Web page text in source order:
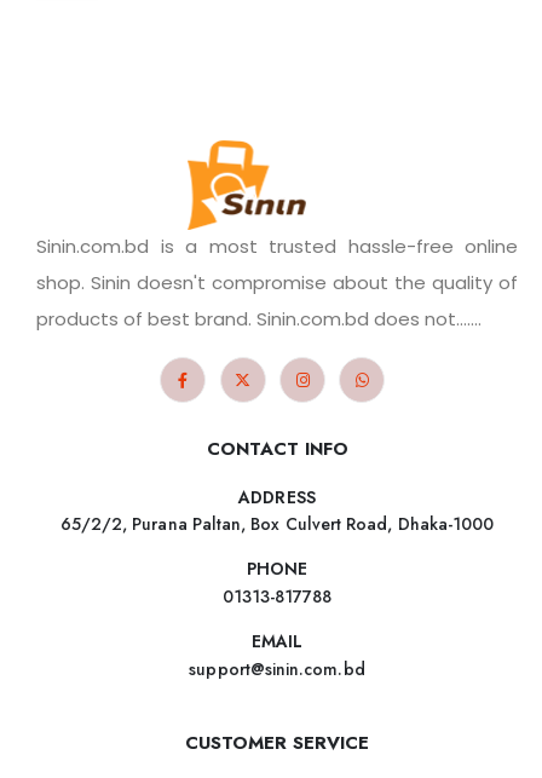
Sinin.com.bd is a most trusted hassle-free online
shop. Sinin doesn't compromise about the quality of
products of best brand. Sinin.com.bd does not.......
CONTACT INFO
ADDRESS
65/2/2, Purana Paltan, Box Culvert Road, Dhaka-1000
PHONE
01313-817788
EMAIL
support@sinin.com.bd
CUSTOMER SERVICE